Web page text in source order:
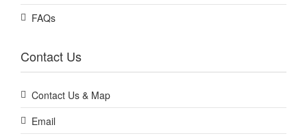
FAQs
Contact Us
Contact Us & Map
Email